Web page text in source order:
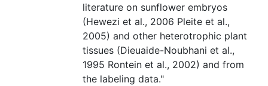
literature on sunflower embryos
(Hewezi et al., 2006 Pleite et al.,
2005) and other heterotrophic plant
tissues (Dieuaide-Noubhani et al.,
1995 Rontein et al., 2002) and from
the labeling data."